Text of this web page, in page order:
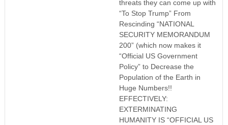
threats they can come up with
“To Stop Trump” From
Rescinding “NATIONAL
SECURITY MEMORANDUM
200” (which now makes it
“Official US Government
Policy” to Decrease the
Population of the Earth in
Huge Numbers!!
EFFECTIVELY:
EXTERMINATING
HUMANITY IS “OFFICIAL US